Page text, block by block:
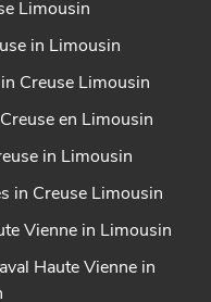
Limousin
in Limousin
Creuse Limousin
en Limousin
in Limousin
in Creuse Limousin
Vienne in Limousin
Haute Vienne in